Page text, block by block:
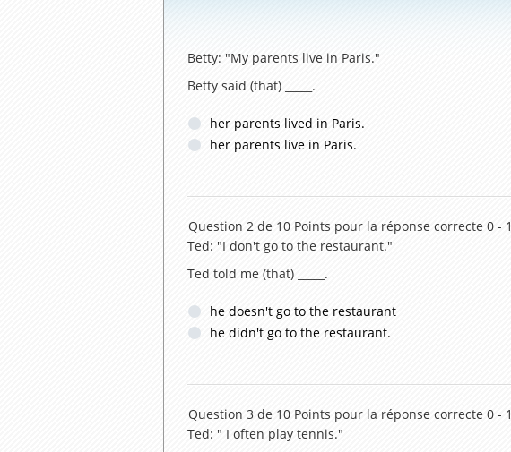
Betty: "My parents live in Paris."
Betty said (that) _____.
her parents lived in Paris.
her parents live in Paris.
Question 2 de 10 Points pour la réponse correcte 0 - 1
Ted: "I don't go to the restaurant."
Ted told me (that) _____.
he doesn't go to the restaurant
he didn't go to the restaurant.
Question 3 de 10 Points pour la réponse correcte 0 - 1
Ted: " I often play tennis."